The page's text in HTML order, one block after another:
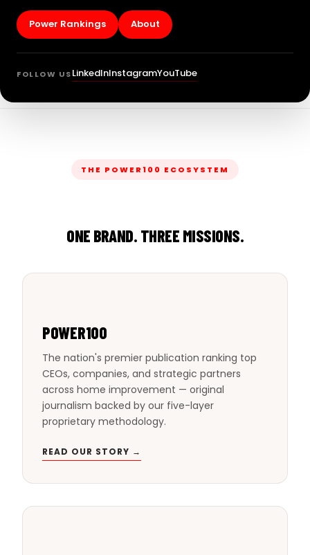
Power Rankings About
FOLLOW USLinkedInInstagramYouTube
THE POWER100 ECOSYSTEM
ONE BRAND. THREE MISSIONS.
POWER100
The nation's premier publication ranking top
CEOs, companies, and strategic partners
across home improvement — original
journalism backed by our five-layer
proprietary methodology.
READ OUR STORY →